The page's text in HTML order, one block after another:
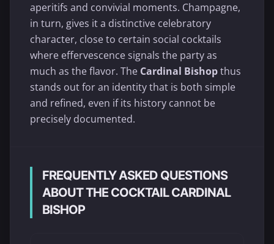
aperitifs and convivial moments. Champagne,
in turn, gives it a distinctive celebratory
character, close to certain social cocktails
where effervescence signals the party as
much as the flavor. The Cardinal Bishopthus
stands out for an identity that is both simple
and refined, even if its history cannot be
precisely documented.
FREQUENTLY ASKED QUESTIONS
ABOUT THE COCKTAIL CARDINAL
BISHOP